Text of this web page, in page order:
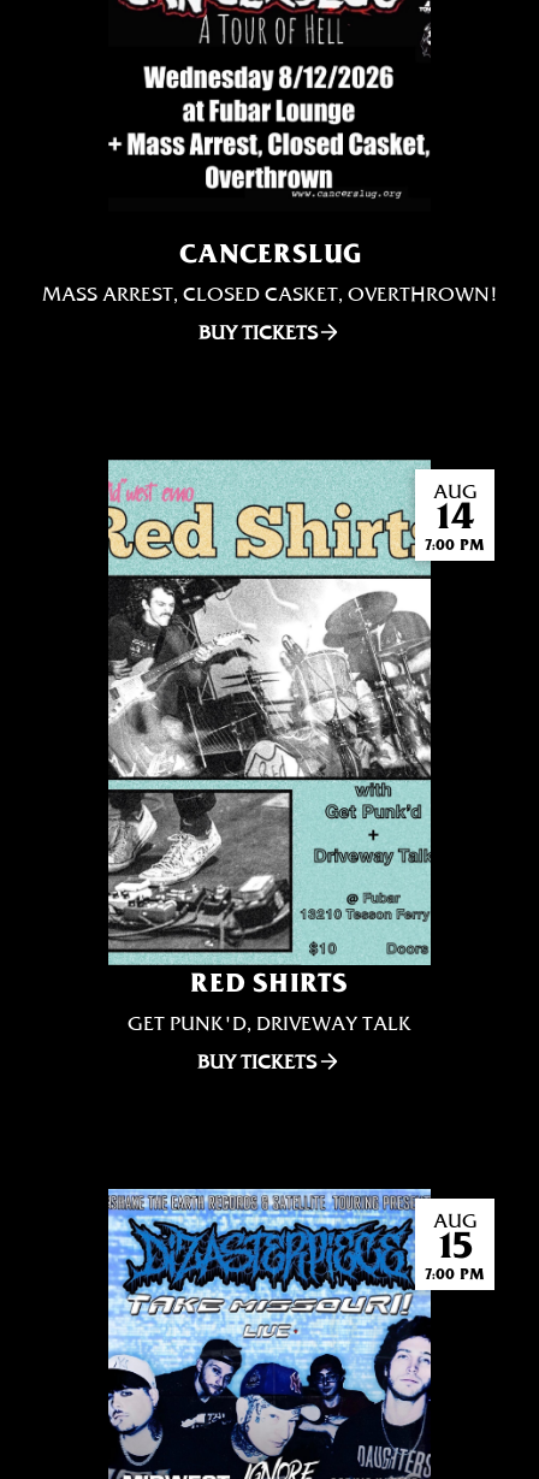
CANCERSLUG
MASS ARREST, CLOSED CASKET, OVERTHROWN!
BUY TICKETS
AUG
14
7:00 PM
RED SHIRTS
GET PUNK'D, DRIVEWAY TALK
BUY TICKETS
AUG
15
7:00 PM